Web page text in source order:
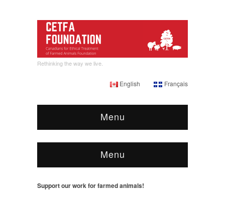
Rethinking the way we live.
English Français
Menu
Menu
Support our work for farmed animals!